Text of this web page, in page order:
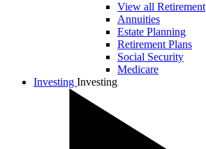
View all Retirement
Annuities
Estate Planning
Retirement Plans
Social Security
Medicare
Investing Investing